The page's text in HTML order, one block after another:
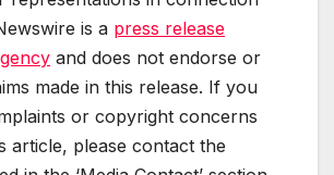
is a press release
and does not endorse or
made in this release. If you
or copyright concerns
article, please contact the